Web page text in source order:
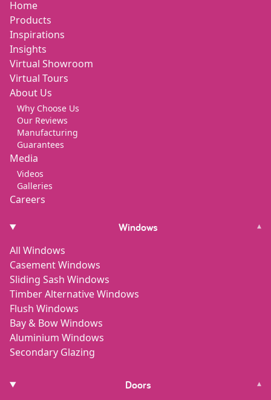
Home
Products
Inspirations
Insights
Virtual Showroom
Virtual Tours
About Us
Why Choose Us
Our Reviews
Manufacturing
Guarantees
Media
Videos
Galleries
Careers
Windows ▾
All Windows
Casement Windows
Sliding Sash Windows
Timber Alternative Windows
Flush Windows
Bay & Bow Windows
Aluminium Windows
Secondary Glazing
Doors ▾